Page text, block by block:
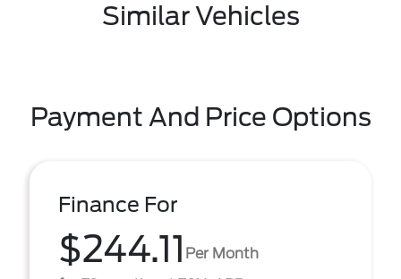
Similar Vehicles
Payment And Price Options
Finance For
$244.11 Per Month